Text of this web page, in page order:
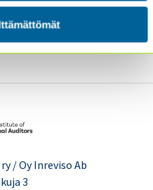
Committee
/ Oy Inreviso Ab
3